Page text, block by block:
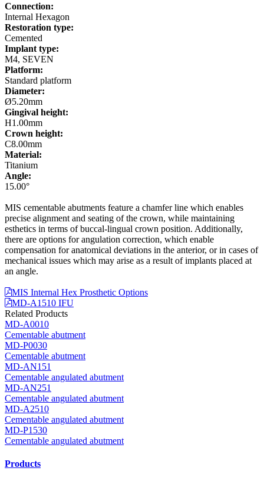
Connection:
Internal Hexagon
Restoration type:
Cemented
Implant type:
M4, SEVEN
Platform:
Standard platform
Diameter:
Ø5.20mm
Gingival height:
H1.00mm
Crown height:
C8.00mm
Material:
Titanium
Angle:
15.00°
MIS cementable abutments feature a chamfer line which enables
precise alignment and seating of the crown, while maintaining
esthetics in terms of buccal-lingual crown position. Additionally,
there are options for angulation correction, which enable
compensation for anatomical deviations in the anterior, or in cases of
mechanical issues which may arise as a result of implants placed at
an angle.
MIS Internal Hex Prosthetic Options
MD-A1510 IFU
Related Products
MD-A0010
Cementable abutment
MD-P0030
Cementable abutment
MD-AN151
Cementable angulated abutment
MD-AN251
Cementable angulated abutment
MD-A2510
Cementable angulated abutment
MD-P1530
Cementable angulated abutment
Products